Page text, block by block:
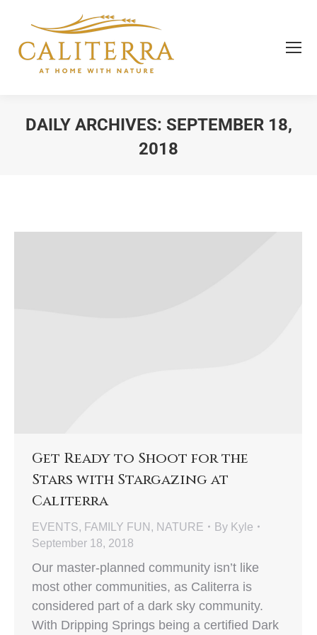
DAILY ARCHIVES: SEPTEMBER 18,
2018
Get Ready to Shoot for the
Stars with Stargazing at
Caliterra
EVENTS, FAMILY FUN , NATURE By Kyle
September 18, 2018
Our master-planned community isn’t like
most other communities, as Caliterra is
considered part of a dark sky community.
With Dripping Springs being a certified Dark